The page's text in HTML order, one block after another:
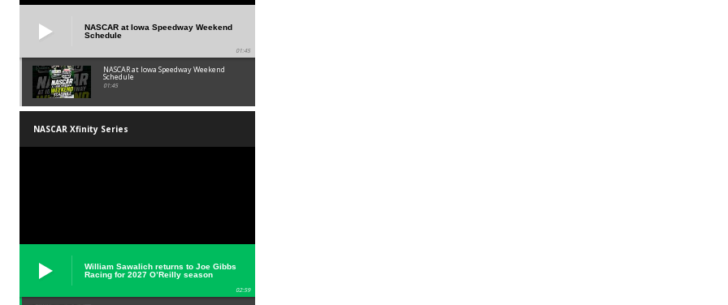
NASCAR at Iowa Speedway Weekend
Schedule
01:45
NASCAR at Iowa Speedway Weekend
Schedule
01:45
NASCAR Xfinity Series
William Sawalich returns to Joe Gibbs
Racing for 2027 O’Reilly season
02:59